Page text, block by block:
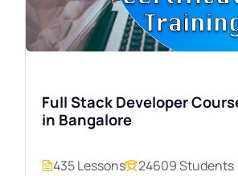
Full Stack Developer
in Bangalore
435 Lessons 24609 Students